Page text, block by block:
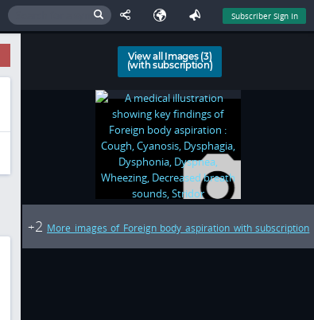
Subscriber Sign In
View all Images (3)
(with subscription)
+2 More images of Foreign body aspiration with subscription